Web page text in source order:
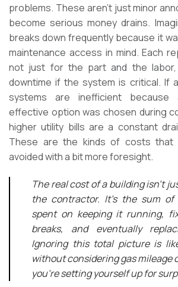
problems. These aren’t just minor
become serious money drains.
breaks down frequently because it
maintenance access in mind. Each
not just for the part and the
downtime if the system is critical. If
systems are inefficient because
effective option was chosen during
higher utility bills are a constant
These are the kinds of costs that
avoided with a bit more foresight.
The real cost of a building isn’t
the contractor. It’s the sum
spent on keeping it running,
breaks, and eventually
Ignoring this total picture is
without considering gas mileage
you’re setting yourself up for